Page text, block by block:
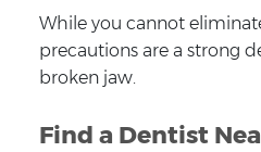
While you cannot
precautions are a strong
broken jaw.
Find a Dentist